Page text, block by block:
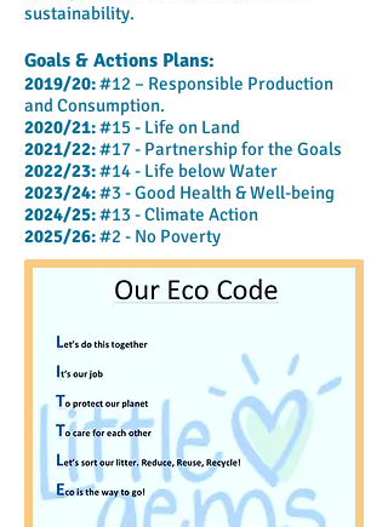
sustainability.
Goals & Actions Plans:
2019/20:#12 – Responsible Production
and Consumption.
2020/21:#15 - Life on Land
2021/22:#17 - Partnership for the Goals
2022/23:#14 - Life below Water
2023/24:#3 - Good Health & Well-being
2024/25:#13 - Climate Action
2025/26:#2 - No Poverty